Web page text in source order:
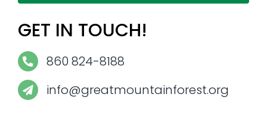
GET IN TOUCH!
860 824-8188
info@greatmountainforest.org